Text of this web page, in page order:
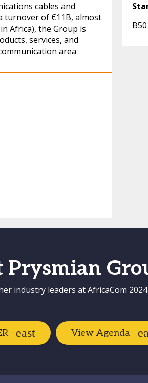
cables and
turnover of €11B, almost
Africa), the Group is
services, and
area
B50
Prysmian
industry leaders at AfricaCom 2024
View Agenda